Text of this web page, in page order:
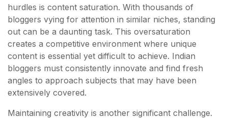
hurdles is content saturation. With thousands of
bloggers vying for attention in similar niches, standing
out can be a daunting task. This oversaturation
creates a competitive environment where unique
content is essential yet difficult to achieve. Indian
bloggers must consistently innovate and find fresh
angles to approach subjects that may have been
extensively covered.
Maintaining creativity is another significant challenge.